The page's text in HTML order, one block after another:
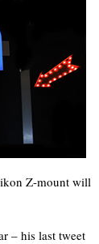
Z-mount will
– his last tweet